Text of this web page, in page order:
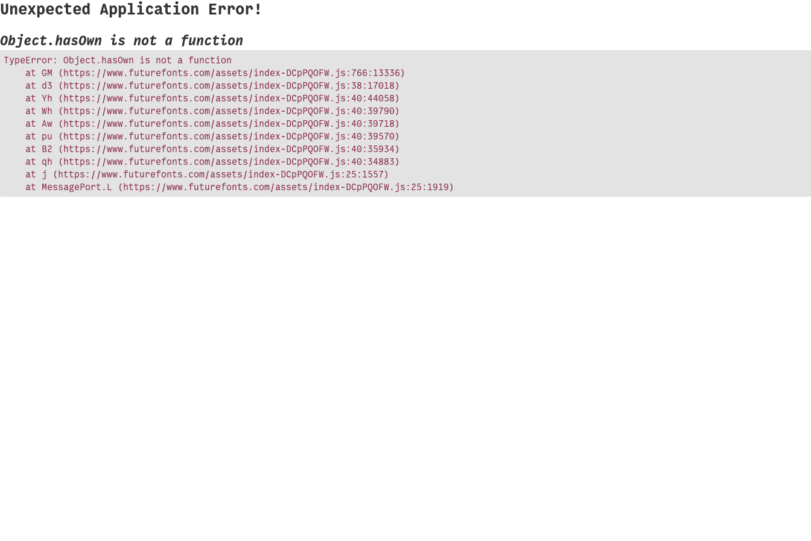
Unexpected Application Error!
Object.hasOwn is not a function
TypeError: Object.hasOwn is not a function
    at GM (https://www.futurefonts.com/assets/index-DCpPQOFW.js:766:13336)
    at d3 (https://www.futurefonts.com/assets/index-DCpPQOFW.js:38:17018)
    at Yh (https://www.futurefonts.com/assets/index-DCpPQOFW.js:40:44058)
    at Wh (https://www.futurefonts.com/assets/index-DCpPQOFW.js:40:39790)
    at Aw (https://www.futurefonts.com/assets/index-DCpPQOFW.js:40:39718)
    at pu (https://www.futurefonts.com/assets/index-DCpPQOFW.js:40:39570)
    at B2 (https://www.futurefonts.com/assets/index-DCpPQOFW.js:40:35934)
    at qh (https://www.futurefonts.com/assets/index-DCpPQOFW.js:40:34883)
    at j (https://www.futurefonts.com/assets/index-DCpPQOFW.js:25:1557)
    at MessagePort.L (https://www.futurefonts.com/assets/index-DCpPQOFW.js:25:1919)